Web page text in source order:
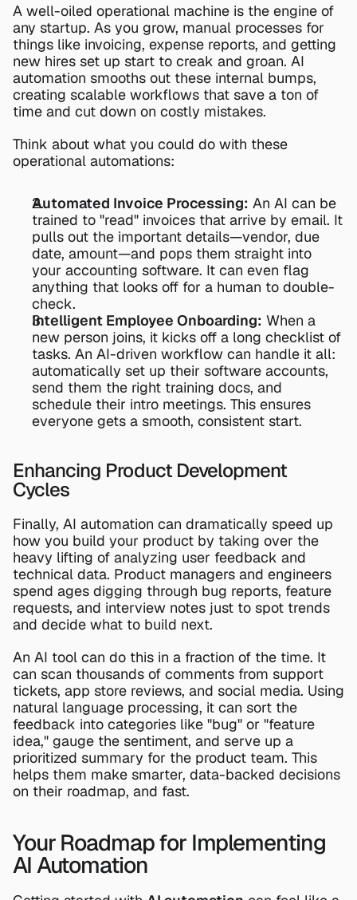
A well-oiled operational machine is the engine of
any startup. As you grow, manual processes for
things like invoicing, expense reports, and getting
new hires set up start to creak and groan. AI
automation smooths out these internal bumps,
creating scalable workflows that save a ton of
time and cut down on costly mistakes.
Think about what you could do with these
operational automations:
Automated Invoice Processing: An AI can be
trained to "read" invoices that arrive by email. It
pulls out the important details—vendor, due
date, amount—and pops them straight into
your accounting software. It can even flag
anything that looks off for a human to double-
check.
Intelligent Employee Onboarding: When a
new person joins, it kicks off a long checklist of
tasks. An AI-driven workflow can handle it all:
automatically set up their software accounts,
send them the right training docs, and
schedule their intro meetings. This ensures
everyone gets a smooth, consistent start.
Enhancing Product Development
Cycles
Finally, AI automation can dramatically speed up
how you build your product by taking over the
heavy lifting of analyzing user feedback and
technical data. Product managers and engineers
spend ages digging through bug reports, feature
requests, and interview notes just to spot trends
and decide what to build next.
An AI tool can do this in a fraction of the time. It
can scan thousands of comments from support
tickets, app store reviews, and social media. Using
natural language processing, it can sort the
feedback into categories like "bug" or "feature
idea," gauge the sentiment, and serve up a
prioritized summary for the product team. This
helps them make smarter, data-backed decisions
on their roadmap, and fast.
Your Roadmap for Implementing
AI Automation